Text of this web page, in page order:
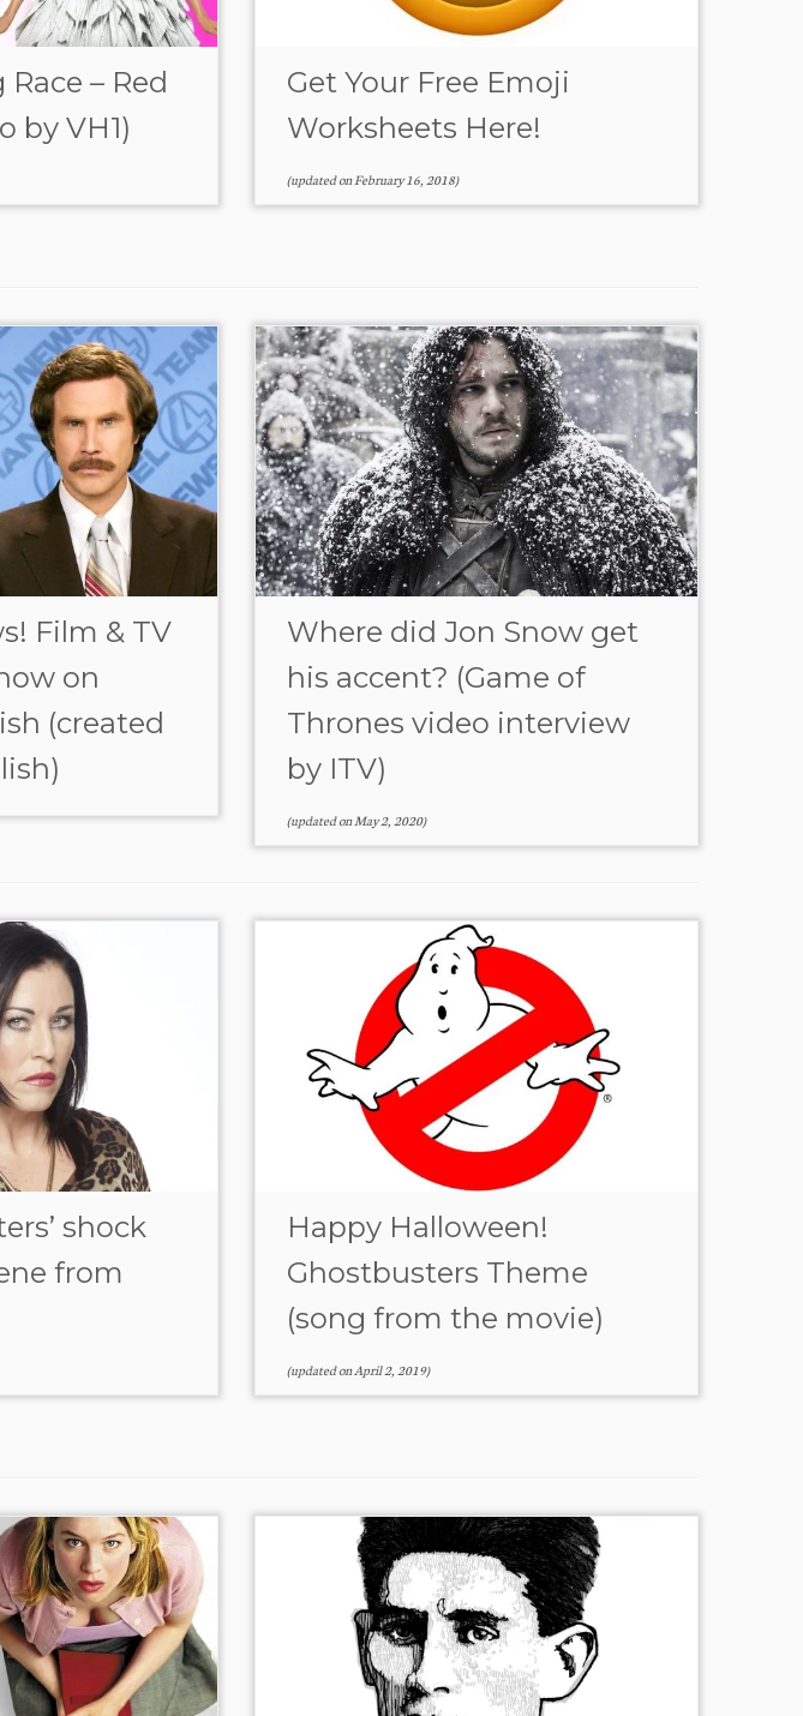
Race – Red
by VH1)
Get Your Free Emoji
Worksheets Here!
(updated onFebruary 16, 2018)
Film & TV
on
(created
Where did Jon Snow get
his accent? (Game of
Thrones video interview
by ITV)
(updated onMay 2, 2020)
shock
from
Happy Halloween!
Ghostbusters Theme
(song from the movie)
(updated onApril 2, 2019)